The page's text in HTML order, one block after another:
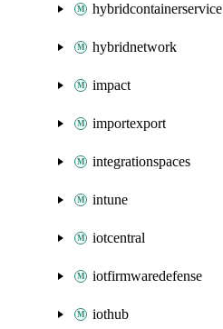
hybridcontainerservice
hybridnetwork
impact
importexport
integrationspaces
intune
iotcentral
iotfirmwaredefense
iothub